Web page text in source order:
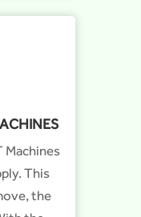
Machines
This
the